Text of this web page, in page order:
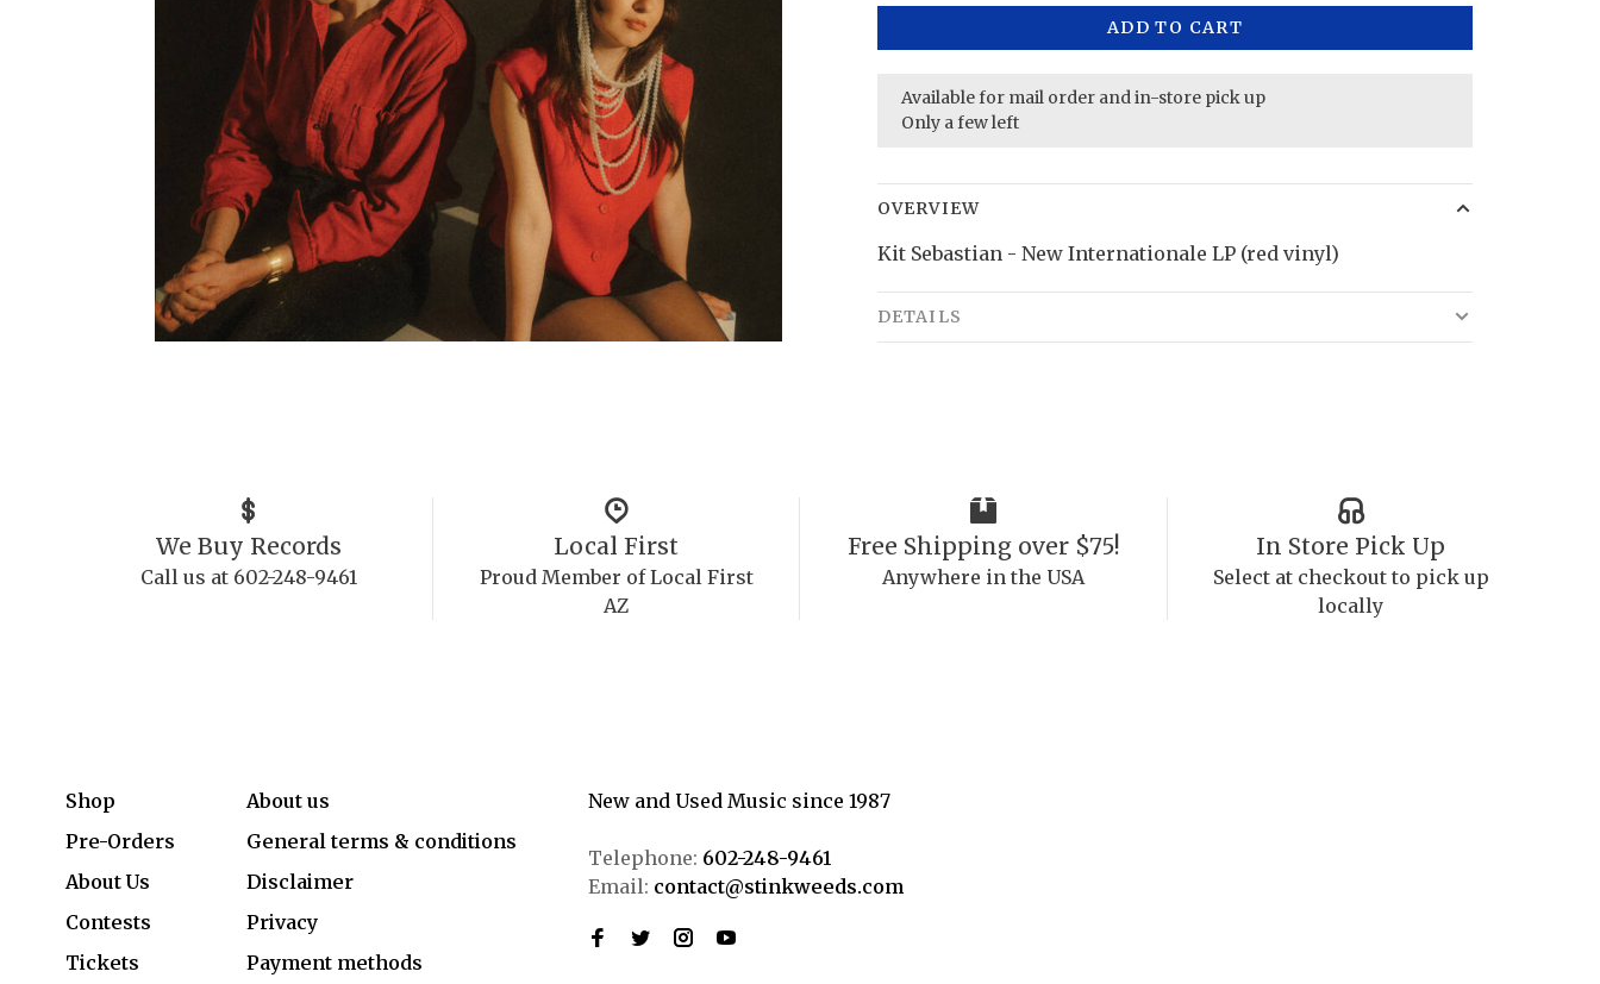
ADD TO CART
Available for mail order and in-store pick up
Only a few left
OVERVIEW
Kit Sebastian - New Internationale LP (red vinyl)
DETAILS
We Buy Records
Call us at 602-248-9461
Local First
Proud Member of Local First
AZ
Free Shipping over $75!
Anywhere in the USA
In Store Pick Up
Select at checkout to pick up
locally
Shop
Pre-Orders
About Us
Contests
Tickets
About us
General terms & conditions
Disclaimer
Privacy
Payment methods
New and Used Music since 1987
Telephone: 602-248-9461
Email: contact@stinkweeds.com